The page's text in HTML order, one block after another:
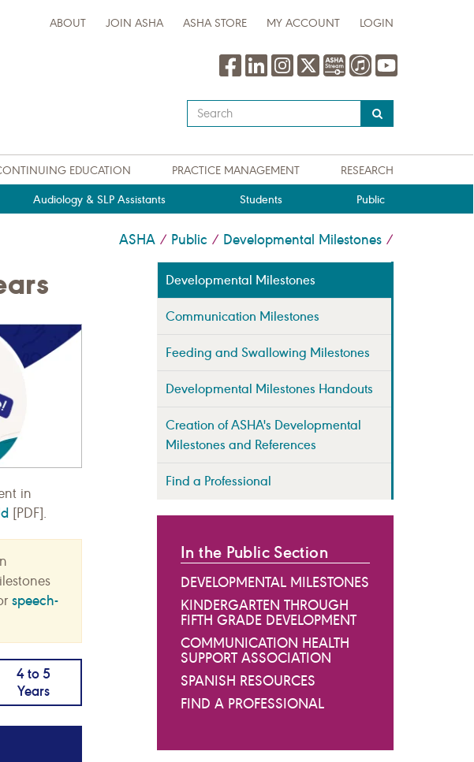
ABOUT JOIN ASHA ASHA STORE MY ACCOUNT LOGIN
Type
your
query
here
EDUCATION PRACTICE MANAGEMENT RESEARCH
Audiology & SLP Assistants Students Public
ASHA / Public / Developmental Milestones /
in
[PDF].
speech-
4 to 5
Years
Developmental Milestones
Communication Milestones
Feeding and Swallowing Milestones
Developmental Milestones Handouts
Creation of ASHA's Developmental
Milestones and References
Find a Professional
In the Public Section
DEVELOPMENTAL MILESTONES
KINDERGARTEN THROUGH
FIFTH GRADE DEVELOPMENT
COMMUNICATION HEALTH
SUPPORT ASSOCIATION
SPANISH RESOURCES
FIND A PROFESSIONAL